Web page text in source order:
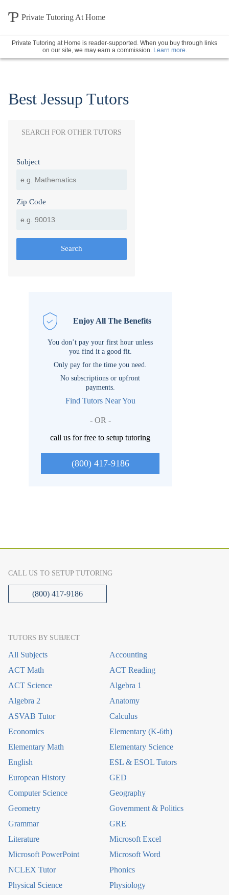
Private Tutoring At Home
Private Tutoring at Home is reader-supported. When you buy through links
on our site, we may earn a commission. Learn more.
Best Jessup Tutors
SEARCH FOR OTHER TUTORS
Subject
Zip Code
Search
Enjoy All The Benefits
You don’t pay your first hour unless
you find it a good fit.
Only pay for the time you need.
No subscriptions or upfront
payments.
Find Tutors Near You
- OR -
call us for free to setup tutoring
(800) 417-9186
CALL US TO SETUP TUTORING
(800) 417-9186
TUTORS BY SUBJECT
All Subjects
Accounting
ACT Math
ACT Reading
ACT Science
Algebra 1
Algebra 2
Anatomy
ASVAB Tutor
Calculus
Economics
Elementary (K-6th)
Elementary Math
Elementary Science
English
ESL & ESOL Tutors
European History
GED
Computer Science
Geography
Geometry
Government & Politics
Grammar
GRE
Literature
Microsoft Excel
Microsoft PowerPoint
Microsoft Word
NCLEX Tutor
Phonics
Physical Science
Physiology